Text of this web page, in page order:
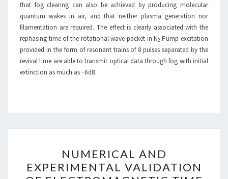
that fog clearing can also be achieved by producing molecular
quantum wakes in air, and that neither plasma generation nor
filamentation are required. The effect is clearly associated with the
rephasing time of the rotational wave packet in N2.Pump excitation
provided in the form of resonant trains of 8 pulses separated by the
revival time are able to transmit optical data through fog with initial
extinction as much as −6 dB.
AND
EXPERIMENTAL
NUMERICAL AND
EXPERIMENTAL VALIDATION